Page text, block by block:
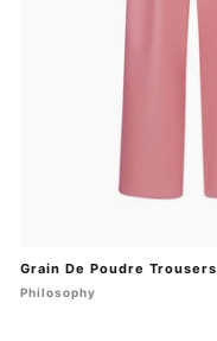
Grain De Poudre Trousers
Philosophy